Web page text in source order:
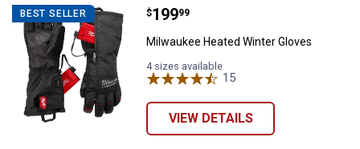
BEST SELLER Milwaukee Heated Winter Gloves
Price:
$199
. 99
Milwaukee Heated Winter Gloves
4 sizes available
15
VIEW DETAILS